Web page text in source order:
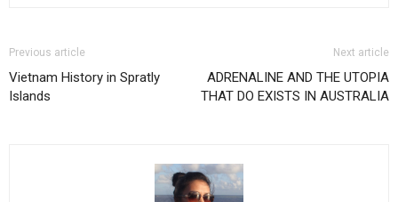
Previous article
Vietnam History in Spratly
Islands
Next article
ADRENALINE AND THE UTOPIA
THAT DO EXISTS IN AUSTRALIA